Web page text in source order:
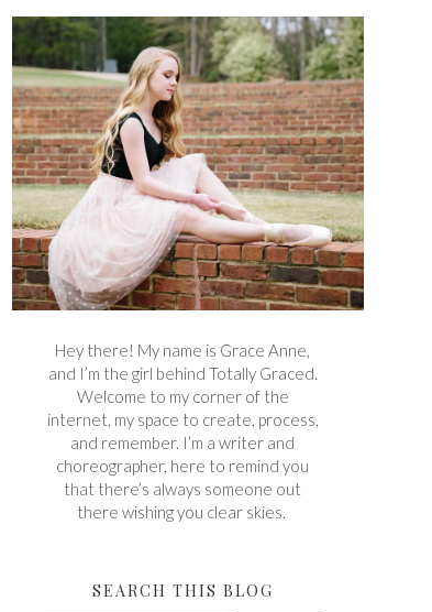
Hey there! My name is Grace Anne,
and I’m the girl behind Totally Graced.
Welcome to my corner of the
internet, my space to create, process,
and remember. I’m a writer and
choreographer, here to remind you
that there’s always someone out
there wishing you clear skies.
SEARCH THIS BLOG